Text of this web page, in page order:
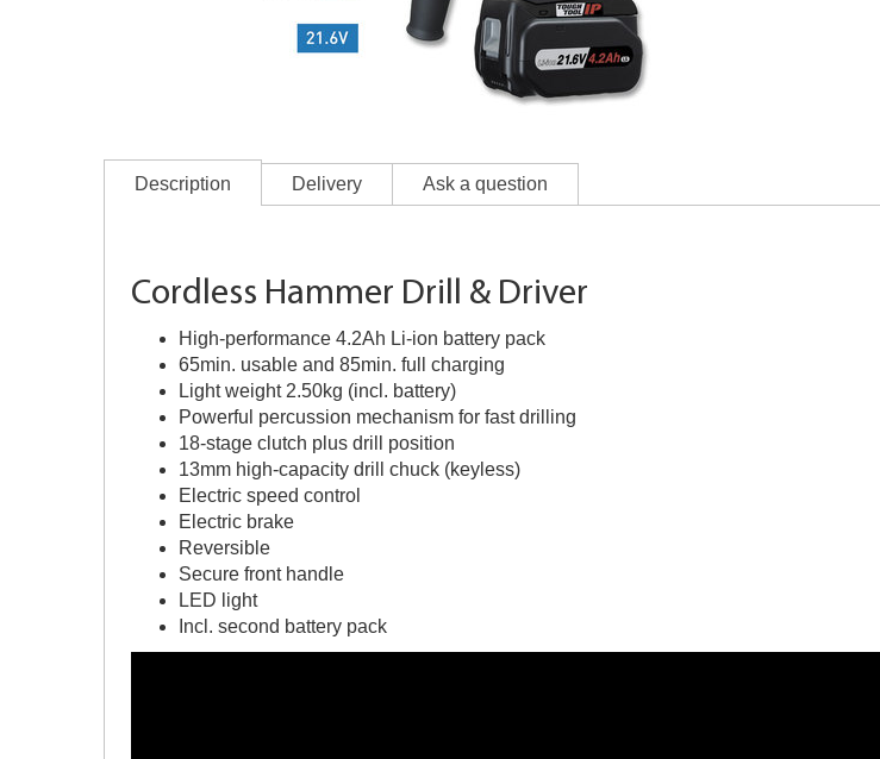
Description Delivery Ask a question
Cordless Hammer Drill & Driver
High-performance 4.2Ah Li-ion battery pack
65min. usable and 85min. full charging
Light weight 2.50kg (incl. battery)
Powerful percussion mechanism for fast drilling
18-stage clutch plus drill position
13mm high-capacity drill chuck (keyless)
Electric speed control
Electric brake
Reversible
Secure front handle
LED light
Incl. second battery pack